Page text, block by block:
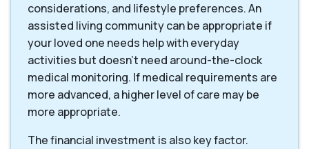
considerations, and lifestyle preferences. An
assisted living community can be appropriate if
your loved one needs help with everyday
activities but doesn't need around-the-clock
medical monitoring. If medical requirements are
more advanced, a higher level of care may be
more appropriate.
The financial investment is also key factor.